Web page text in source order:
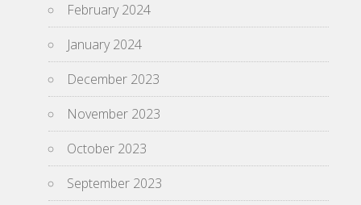
February 2024
January 2024
December 2023
November 2023
October 2023
September 2023